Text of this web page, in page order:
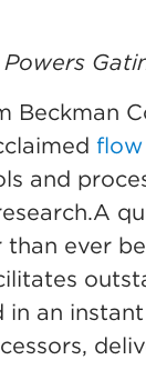
Beckman
and
than ever
in an